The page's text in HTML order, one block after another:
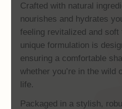
Crafted with natural
nourishes and hydrates
feeling revitalized and soft
unique formulation is
ensuring a comfortable
whether you’re in the wild
life.
Packaged in a stylish,